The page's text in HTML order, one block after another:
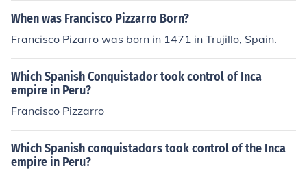
When was Francisco Pizzarro Born?
Francisco Pizarro was born in 1471 in Trujillo, Spain.
Which Spanish Conquistador took control of Inca
empire in Peru?
Francisco Pizzarro
Which Spanish conquistadors took control of the Inca
empire in Peru?